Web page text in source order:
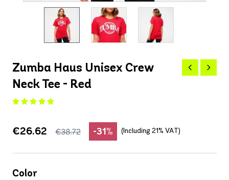
Zumba Haus Unisex Crew
Neck Tee - Red
€38.72
€26.62 -31% (Including 21% VAT)
Color